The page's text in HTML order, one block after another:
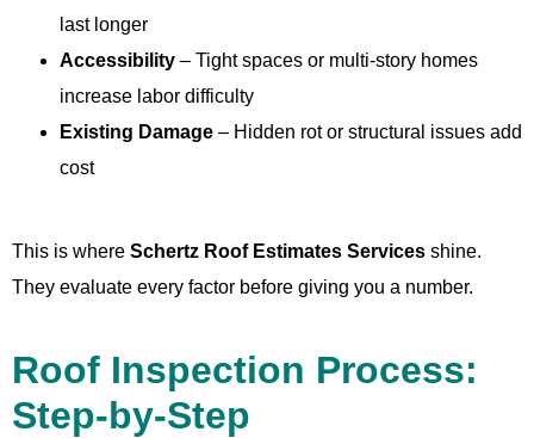
last longer
Accessibility – Tight spaces or multi-story homes
increase labor difficulty
Existing Damage – Hidden rot or structural issues add
cost
This is where Schertz Roof Estimates Services shine.
They evaluate every factor before giving you a number.
Roof Inspection Process:
Step-by-Step